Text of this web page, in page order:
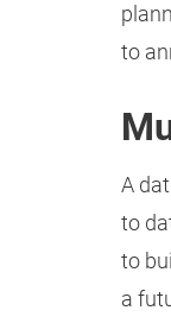
to
A
to
to
a